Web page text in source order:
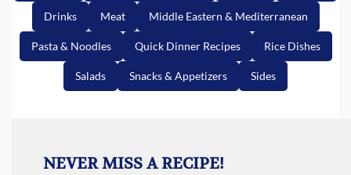
Drinks Meat Middle Eastern & Mediterranean
Pasta & Noodles Quick Dinner Recipes Rice Dishes
Salads Snacks & Appetizers Sides
NEVER MISS A RECIPE!